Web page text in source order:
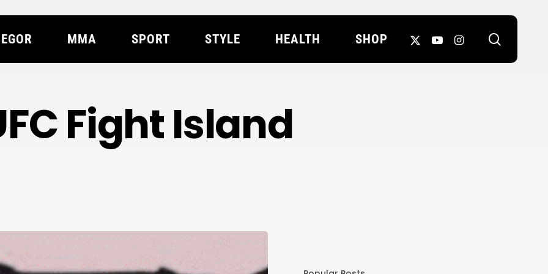
MMA SPORT STYLE HEALTH SHOP
X-
YOUTUBEINSTAGRAM
Fight Island